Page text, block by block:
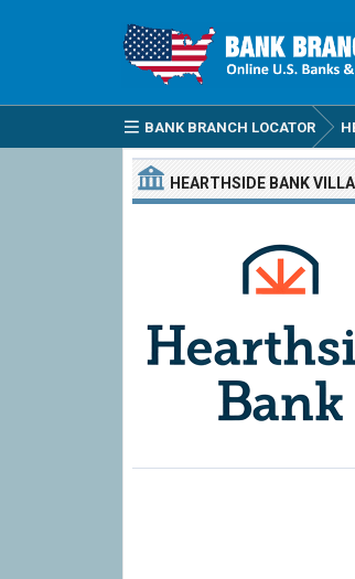
BANK BRANCH LOCATOR
HEARTHSIDE BANK